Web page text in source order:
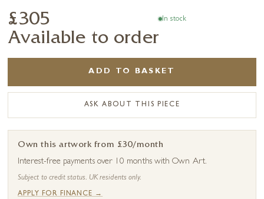
£305
Available to order
In stock
ADD TO BASKET
ASK ABOUT THIS PIECE
Own this artwork from £30/month
Interest-free payments over 10 months with Own Art.
Subject to credit status. UK residents only.
APPLY FOR FINANCE →